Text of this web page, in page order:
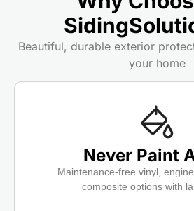
Beautiful, durable exterior
your home
Never Paint
Maintenance-free vinyl,
composite options with